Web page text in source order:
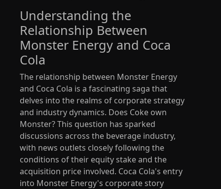
Understanding the
Relationship Between
Monster Energy and Coca
Cola
The relationship between Monster Energy
and Coca Cola is a fascinating saga that
delves into the realms of corporate strategy
and industry dynamics. Does Coke own
Monster? This question has sparked
discussions across the beverage industry,
with news outlets closely following the
conditions of their equity stake and the
acquisition price involved. Coca Cola's entry
into Monster Energy's corporate story